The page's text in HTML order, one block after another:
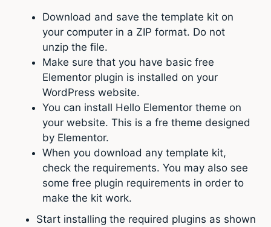
Download and save the template kit on
your computer in a ZIP format. Do not
unzip the file.
Make sure that you have basic free
Elementor plugin is installed on your
WordPress website.
You can install Hello Elementor theme on
your website. This is a fre theme designed
by Elementor.
When you download any template kit,
check the requirements. You may also see
some free plugin requirements in order to
make the kit work.
Start installing the required plugins as shown